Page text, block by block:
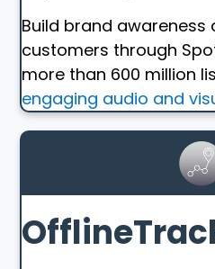
Build brand
customers through
more than 600 million
engaging audio and